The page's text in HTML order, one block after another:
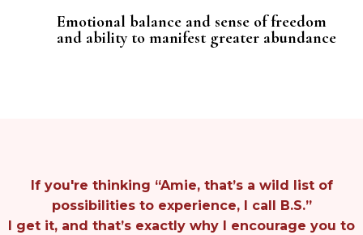
Emotional balance and sense of freedom
and ability to manifest greater abundance
If you're thinking “Amie, that’s a wild list of
possibilities to experience, I call B.S.”
I get it, and that’s exactly why I encourage you to